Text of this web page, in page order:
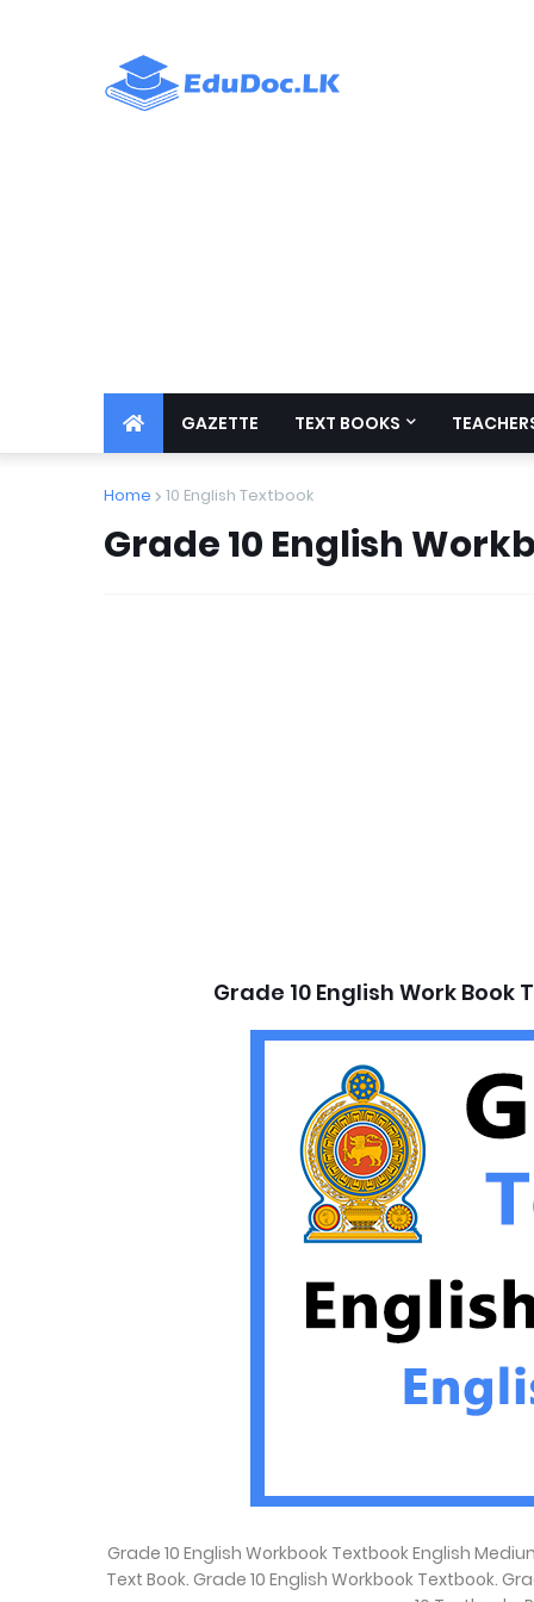
GAZETTE TEXT BOOKS
Home 10 English Textbook
Grade 10 English
Grade 10 English Work Book
Grade 10 English Workbook Textbook English
Text Book. Grade 10 English Workbook Textbook.